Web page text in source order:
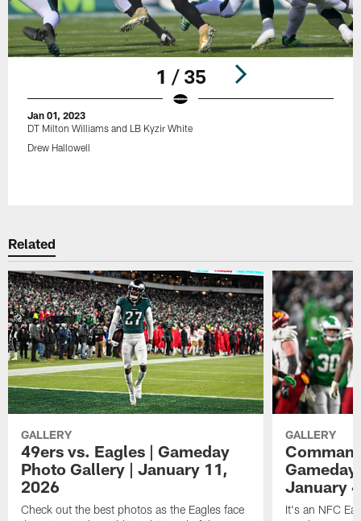
1 / 35
Jan 01, 2023
DT Milton Williams and LB Kyzir White
Drew Hallowell
Related
GALLERY
49ers vs. Eagles | Gameday
Photo Gallery | January 11,
2026
Check out the best photos as the Eagles face
GALLERY
January
It's an NFC